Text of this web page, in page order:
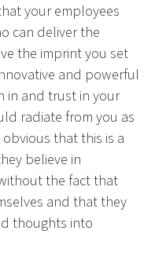
your employees
can deliver the
the imprint you set
and powerful
in and trust in your
radiate from you as
that this is a
believe in
the fact that
and that they
thoughts into